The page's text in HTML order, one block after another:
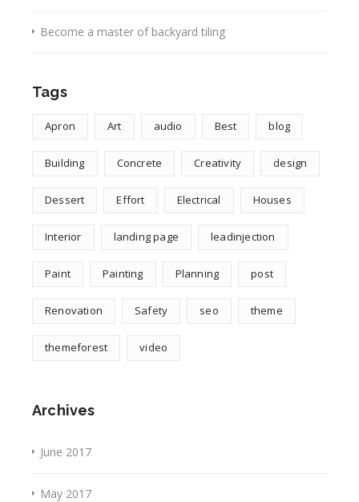
Become a master of backyard tiling
Tags
Apron Art audio Best blog
Building Concrete Creativity design
Dessert Effort Electrical Houses
Interior landing page leadinjection
Paint Painting Planning post
Renovation Safety seo theme
themeforest video
Archives
June 2017
May 2017